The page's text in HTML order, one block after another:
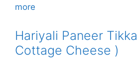
more
Hariyali Paneer
Cottage Cheese )